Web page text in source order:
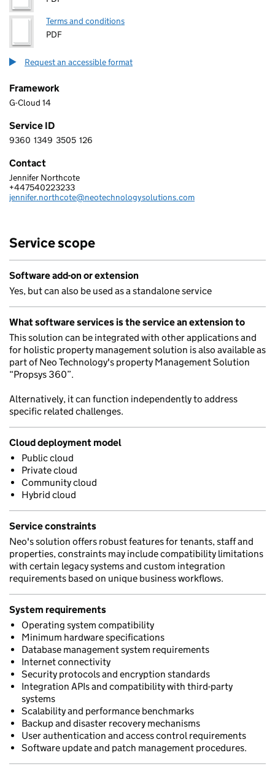
Terms and conditions
PDF
Request an accessible format
Framework
G-Cloud 14
Service ID
9 3 6 0 1 3 4 9 3 5 0 5 1 2 6
9360 1349 3505 126
Contact
NEO TECHNOLOGY LIMITED
Jennifer Northcote
Telephone:
+447540223233
Email:
jennifer.northcote@neotechnologysolutions.com
Service scope
Software add-on or extension
Yes, but can also be used as a standalone service
What software services is the service an extension to
This solution can be integrated with other applications and
for holistic property management solution is also available as
part of Neo Technology's property Management Solution
“Propsys 360”.
Alternatively, it can function independently to address
specific related challenges.
Cloud deployment model
Public cloud
Private cloud
Community cloud
Hybrid cloud
Service constraints
Neo's solution offers robust features for tenants, staff and
properties, constraints may include compatibility limitations
with certain legacy systems and custom integration
requirements based on unique business workflows.
System requirements
Operating system compatibility
Minimum hardware specifications
Database management system requirements
Internet connectivity
Security protocols and encryption standards
Integration APIs and compatibility with third-party
systems
Scalability and performance benchmarks
Backup and disaster recovery mechanisms
User authentication and access control requirements
Software update and patch management procedures.